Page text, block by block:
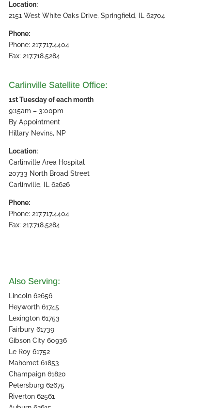
Location:
2151 West White Oaks Drive, Springfield, IL 62704
Phone:
Phone: 217.717.4404
Fax: 217.718.5284
Carlinville Satellite Office:
1st Tuesday of each month
9:15am – 3:00pm
By Appointment
Hillary Nevins, NP
Location:
Carlinville Area Hospital
20733 North Broad Street
Carlinville, IL 62626
Phone:
Phone: 217.717.4404
Fax: 217.718.5284
Also Serving:
Lincoln 62656
Heyworth 61745
Lexington 61753
Fairbury 61739
Gibson City 60936
Le Roy 61752
Mahomet 61853
Champaign 61820
Petersburg 62675
Riverton 62561